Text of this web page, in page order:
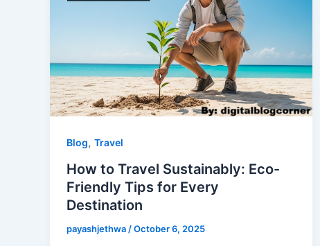
Blog, Travel
How to Travel Sustainably: Eco-
Friendly Tips for Every
Destination
payashjethwa /October 6, 2025